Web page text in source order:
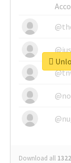
Download all 1322